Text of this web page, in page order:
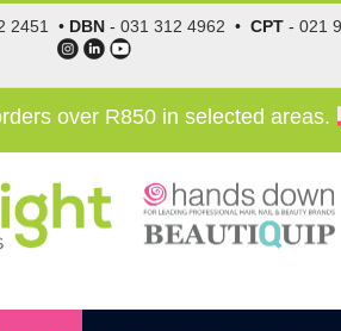
2451 • DBN -031 312 4962 •CPT -021
over R850 in selected areas.